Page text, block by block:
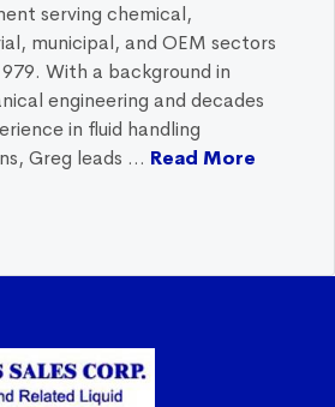
serving chemical,
municipal, and OEM sectors
With a background in
engineering and decades
in fluid handling
Greg leads ... Read More